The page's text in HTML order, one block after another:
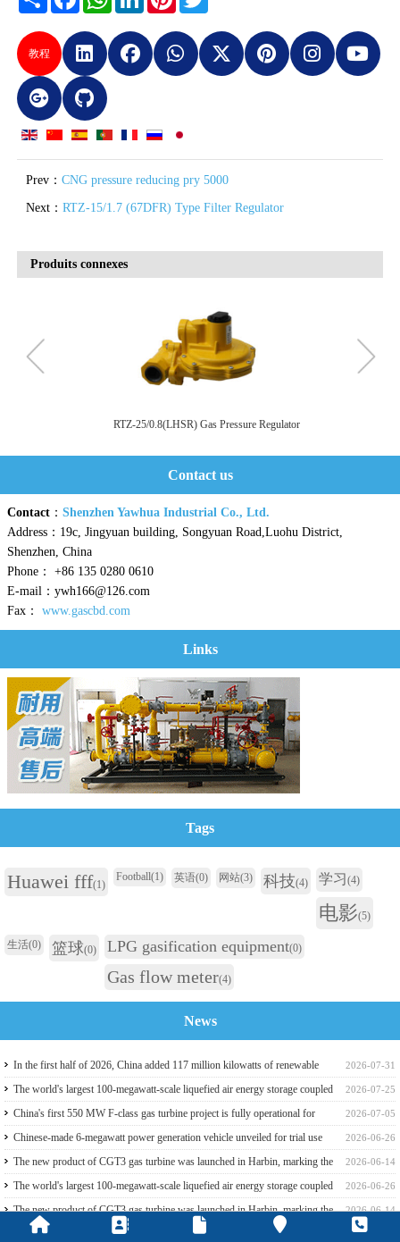
教程
Prev： CNG pressure reducing pry 5000
Next： RTZ-15/1.7 (67DFR) Type Filter Regulator
Produits connexes
RTZ-15/0.8(LR622) Gas Pressure Regulator
Contact us
Contact ： Shenzhen Yawhua Industrial Co., Ltd.
Address：19c, Jingyuan building, Songyuan Road,Luohu District,
Shenzhen, China
Phone： +86 135 0280 0610
E-mail：ywh166@126.com
Fax： www.gascbd.com
Links
Tags
Huawei fff(1)
Football(1) 英语(0) 网站(3) 科技(4) 学习(4)
电影(5)
生活(0) 篮球(0) LPG gasification equipment(0)
Gas flow meter(4)
News
2026-07-31
In the first half of 2026, China added 117 million kilowatts of renewable
energy installed capacity
2026-07-25
The world's largest 100-megawatt-scale liquefied air energy storage coupled
with coal power，The project has passed the review of the feasibility study
report
2026-07-05
China's first 550 MW F-class gas turbine project is fully operational for
power generation
2026-06-26
Chinese-made 6-megawatt power generation vehicle unveiled for trial use
2026-06-14
The new product of CGT3 gas turbine was launched in Harbin, marking the
complete self-reliance and controllability of China's small gas turbines
2026-06-26
The world's largest 100-megawatt-scale liquefied air energy storage coupled
with coal power，The project has passed the review of the feasibility study
report
2026-06-14
The new product of CGT3 gas turbine was launched in Harbin, marking the
complete self-reliance and controllability of China's small gas turbines
2026-05-31
Global electricity demand climbs, and GE Vernova HA-class gas turbine